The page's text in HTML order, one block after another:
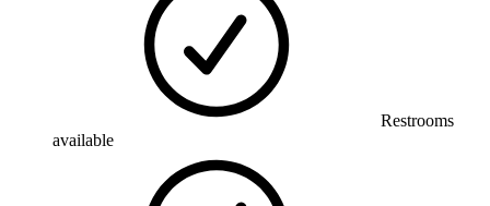
Restrooms
available